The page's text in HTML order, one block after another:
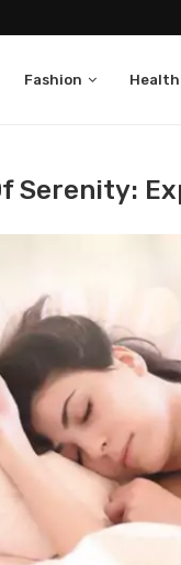
Fashion Health
Serenity: